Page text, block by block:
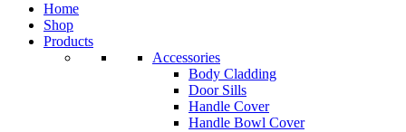
Home
Shop
Products
Accessories
Body Cladding
Door Sills
Handle Cover
Handle Bowl Cover